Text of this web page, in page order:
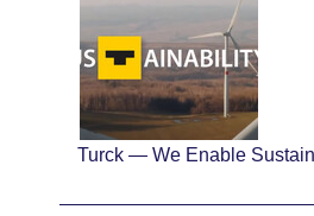
Turck — We Enable